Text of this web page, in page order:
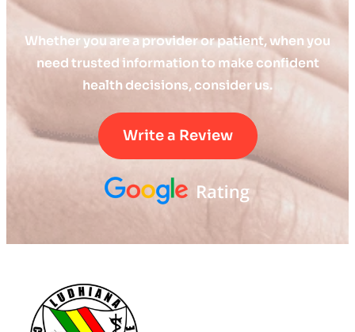
Whether you are a provider or patient, when you
need trusted information to make confident
health decisions, consider us.
Write a Review